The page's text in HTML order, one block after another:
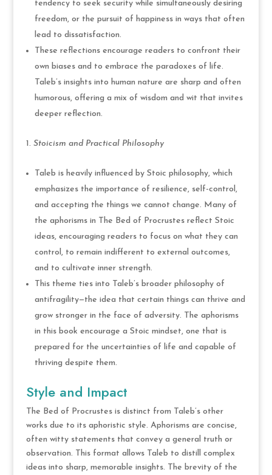
tendency to seek security while simultaneously desiring
freedom, or the pursuit of happiness in ways that often
lead to dissatisfaction.
These reflections encourage readers to confront their
own biases and to embrace the paradoxes of life.
Taleb’s insights into human nature are sharp and often
humorous, offering a mix of wisdom and wit that invites
deeper reflection.
Stoicism and Practical Philosophy
Taleb is heavily influenced by Stoic philosophy, which
emphasizes the importance of resilience, self-control,
and accepting the things we cannot change. Many of
the aphorisms in The Bed of Procrustes reflect Stoic
ideas, encouraging readers to focus on what they can
control, to remain indifferent to external outcomes,
and to cultivate inner strength.
This theme ties into Taleb’s broader philosophy of
antifragility—the idea that certain things can thrive and
grow stronger in the face of adversity. The aphorisms
in this book encourage a Stoic mindset, one that is
prepared for the uncertainties of life and capable of
thriving despite them.
Style and Impact
The Bed of Procrustes is distinct from Taleb’s other
works due to its aphoristic style. Aphorisms are concise,
often witty statements that convey a general truth or
observation. This format allows Taleb to distill complex
ideas into sharp, memorable insights. The brevity of the